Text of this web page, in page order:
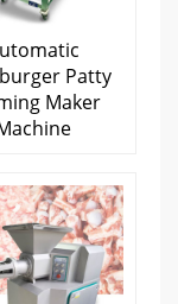
Patty
Maker